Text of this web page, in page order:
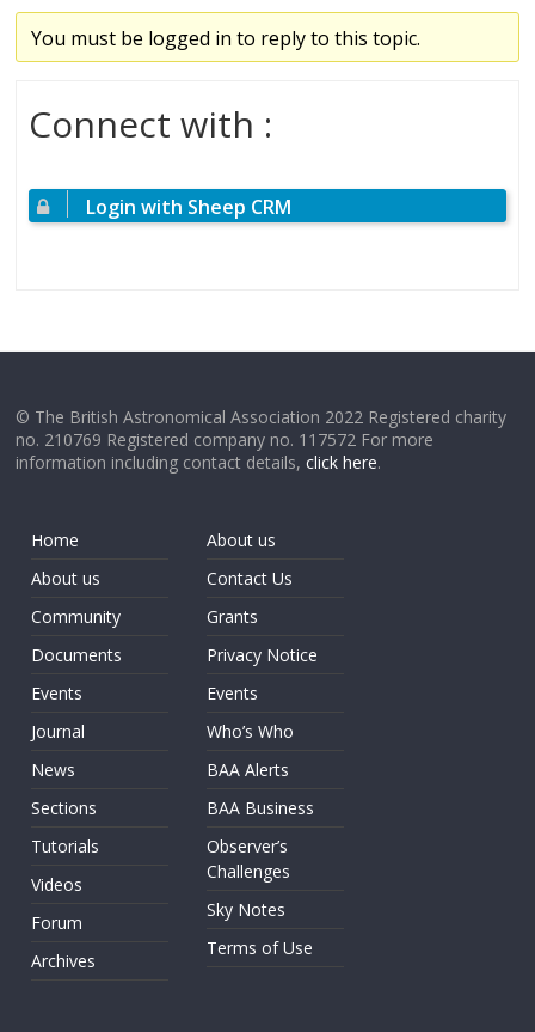
You must be logged in to reply to this topic.
Connect with :
Login with Sheep CRM
© The British Astronomical Association 2022 Registered charity
no. 210769 Registered company no. 117572 For more
information including contact details,click here.
Home
About us
Community
Documents
Events
Journal
News
Sections
Tutorials
Videos
Forum
Archives
About us
Contact Us
Grants
Privacy Notice
Events
Who’s Who
BAA Alerts
BAA Business
Observer’s
Challenges
Sky Notes
Terms of Use